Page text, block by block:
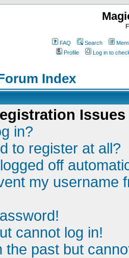
FAQ Search
Profile
Log in to
Index
Issues
in?
to register at all?
off
my username
cannot log in!
the past but